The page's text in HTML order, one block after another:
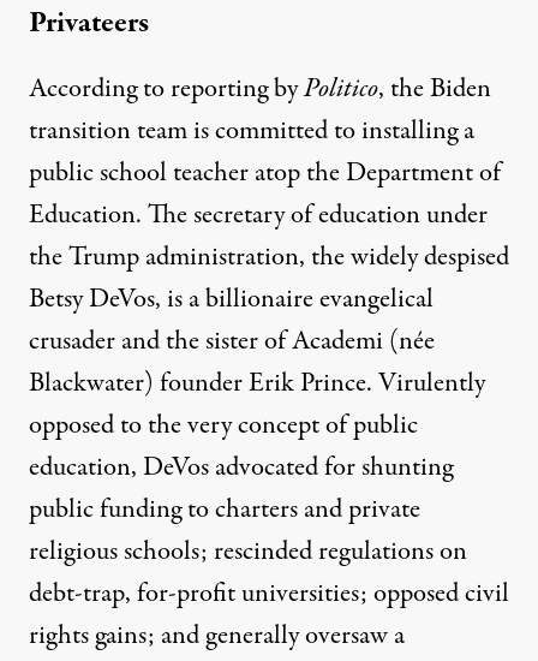
Privateers
According toreporting byPolitico, the Biden
transition team is committed to installing a
public school teacher atop the Department of
Education. The secretary of education under
the Trump administration, the widely despised
Betsy DeVos, is a billionaire evangelical
crusader and the sister of Academi (née
Blackwater) founder Erik Prince.Virulently
opposedto the very concept of public
education, DeVos advocated for shunting
public funding to charters and private
religious schools; rescinded regulationson
debt-trap, for-profit universities;opposedcivil
rightsgains; and generally oversawa